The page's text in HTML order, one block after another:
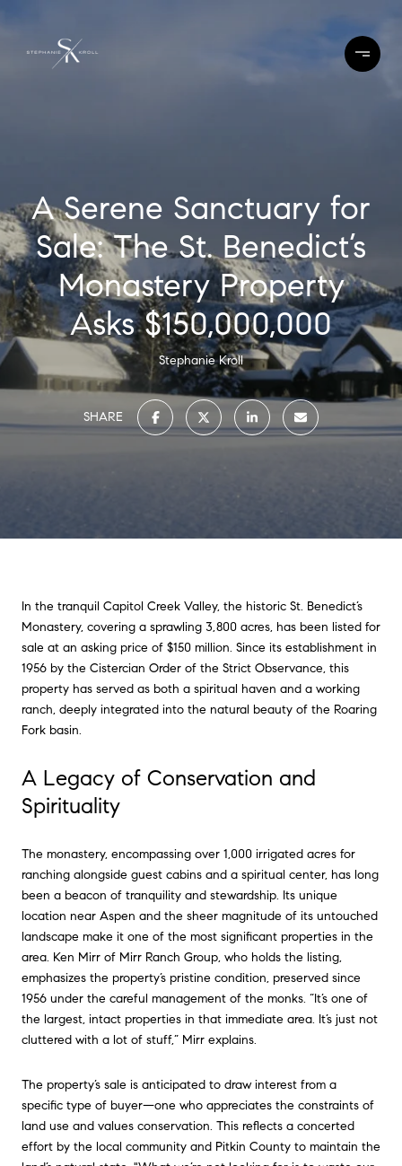
A Serene Sanctuary for
Sale: The St. Benedict’s
Monastery Property
Asks $150,000,000
Stephanie Kroll
SHARE
In the tranquil Capitol Creek Valley, the historic St. Benedict’s
Monastery, covering a sprawling 3,800 acres, has been listed for
sale at an asking price of $150 million. Since its establishment in
1956 by the Cistercian Order of the Strict Observance, this
property has served as both a spiritual haven and a working
ranch, deeply integrated into the natural beauty of the Roaring
Fork basin.
A Legacy of Conservation and
Spirituality
The monastery, encompassing over 1,000 irrigated acres for
ranching alongside guest cabins and a spiritual center, has long
been a beacon of tranquility and stewardship. Its unique
location near Aspen and the sheer magnitude of its untouched
landscape make it one of the most significant properties in the
area. Ken Mirr of Mirr Ranch Group, who holds the listing,
emphasizes the property’s pristine condition, preserved since
1956 under the careful management of the monks. “It’s one of
the largest, intact properties in that immediate area. It’s just not
cluttered with a lot of stuff,” Mirr explains.
The property’s sale is anticipated to draw interest from a
specific type of buyer—one who appreciates the constraints of
land use and values conservation. This reflects a concerted
effort by the local community and Pitkin County to maintain the